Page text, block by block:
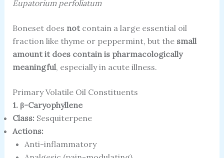
Eupatorium perfoliatum
Boneset does notcontain a large essential oil
fraction like thyme or peppermint, but the small
amount it does contain is pharmacologically
meaningful, especially in acute illness.
Primary Volatile Oil Constituents
1. β-Caryophyllene
Class:Sesquiterpene
Actions:
Anti-inflammatory